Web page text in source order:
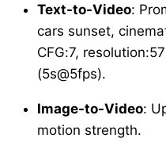
Text-to-Video:
cars sunset,
CFG:7,
(5s@5fps).
Image-to-Video:
motion strength.